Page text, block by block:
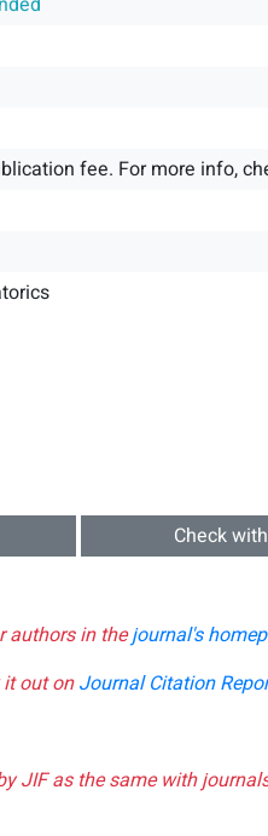
fee. For more info,
Check
authors in thejournal's
it out onJournal Citation
as the same with